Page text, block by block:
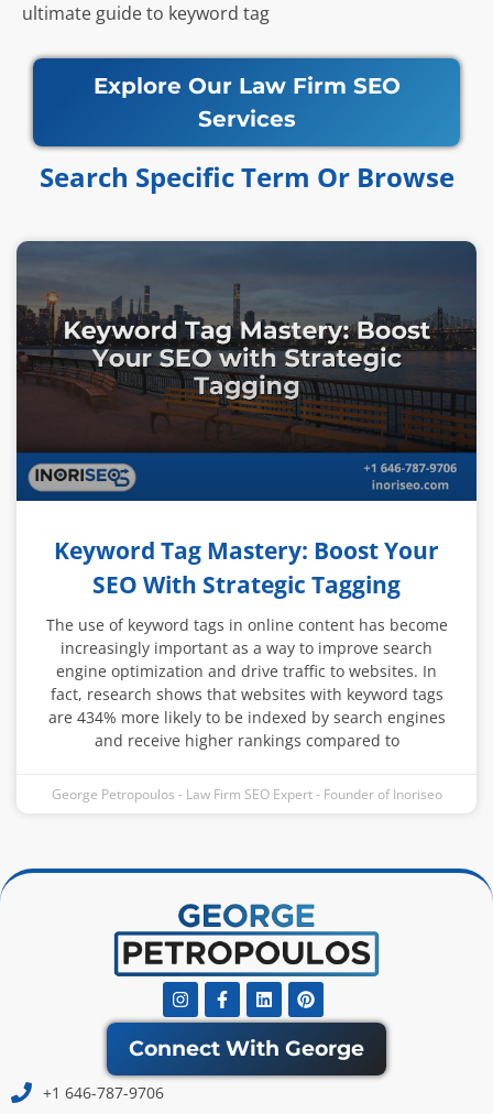
ultimate guide to keyword tag
Explore Our Law Firm SEO
Services
Search Specific Term Or Browse​​
Keyword Tag Mastery: Boost Your
SEO With Strategic Tagging
The use of keyword tags in online content has become
increasingly important as a way to improve search
engine optimization and drive traffic to websites. In
fact, research shows that websites with keyword tags
are 434% more likely to be indexed by search engines
and receive higher rankings compared to
George Petropoulos - Law Firm SEO Expert - Founder of Inoriseo
InstagramFacebook-
f
LinkedinPinterest
Connect With George
+1 646-787-9706